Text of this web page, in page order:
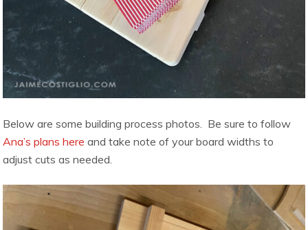
Below are some building process photos. Be sure to follow
Ana’s plans here and take note of your board widths to
adjust cuts as needed.